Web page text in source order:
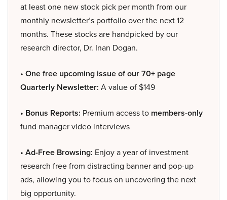
at least one new stock pick per month from our
monthly newsletter’s portfolio over the next 12
months. These stocks are handpicked by our
research director, Dr. Inan Dogan.
• One free upcoming issue of our 70+ page
Quarterly Newsletter: A value of $149
• Bonus Reports: Premium access to members-only
fund manager video interviews
• Ad-Free Browsing: Enjoy a year of investment
research free from distracting banner and pop-up
ads, allowing you to focus on uncovering the next
big opportunity.